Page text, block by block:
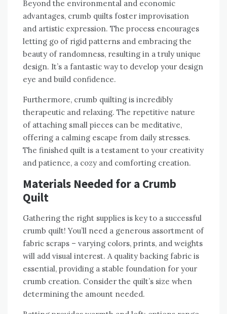
Beyond the environmental and economic
advantages‚ crumb quilts foster improvisation
and artistic expression. The process encourages
letting go of rigid patterns and embracing the
beauty of randomness‚ resulting in a truly unique
design. It’s a fantastic way to develop your design
eye and build confidence.
Furthermore‚ crumb quilting is incredibly
therapeutic and relaxing. The repetitive nature
of attaching small pieces can be meditative‚
offering a calming escape from daily stresses.
The finished quilt is a testament to your creativity
and patience‚ a cozy and comforting creation.
Materials Needed for a Crumb
Quilt
Gathering the right supplies is key to a successful
crumb quilt! You’ll need a generous assortment of
fabric scraps – varying colors‚ prints‚ and weights
will add visual interest. A quality backing fabric is
essential‚ providing a stable foundation for your
crumb creation. Consider the quilt’s size when
determining the amount needed.